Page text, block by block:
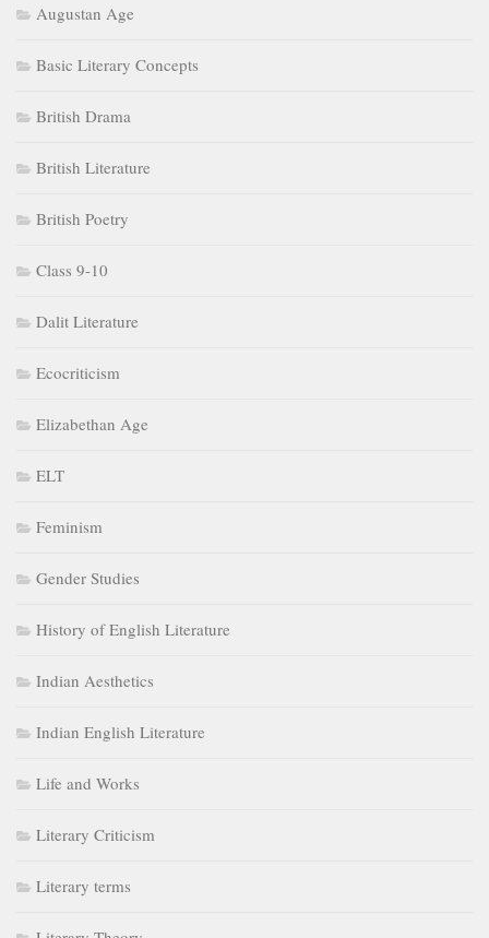
Augustan Age
Basic Literary Concepts
British Drama
British Literature
British Poetry
Class 9-10
Dalit Literature
Ecocriticism
Elizabethan Age
ELT
Feminism
Gender Studies
History of English Literature
Indian Aesthetics
Indian English Literature
Life and Works
Literary Criticism
Literary terms